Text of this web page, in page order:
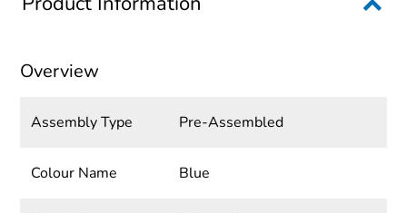
Overview
Assembly Type Pre-Assembled
Colour Name Blue